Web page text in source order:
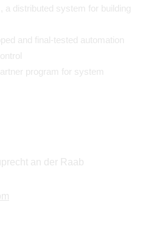
a distributed system for building
and final-tested automation
program for system
an der Raab